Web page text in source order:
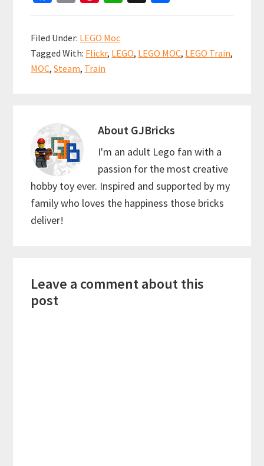
b
o
o
ai
l
er
es
t
sA
e
Filed Under: LEGO Moc
Tagged With: Flickr, LEGO, LEGO MOC, LEGO Train,
MOC,Steam, Train
About GJBricks
I'm an adult Lego fan with a
passion for the most creative
hobby toy ever. Inspired and supported by my
family who loves the happiness those bricks
deliver!
Interactions
Leave a comment about this
post